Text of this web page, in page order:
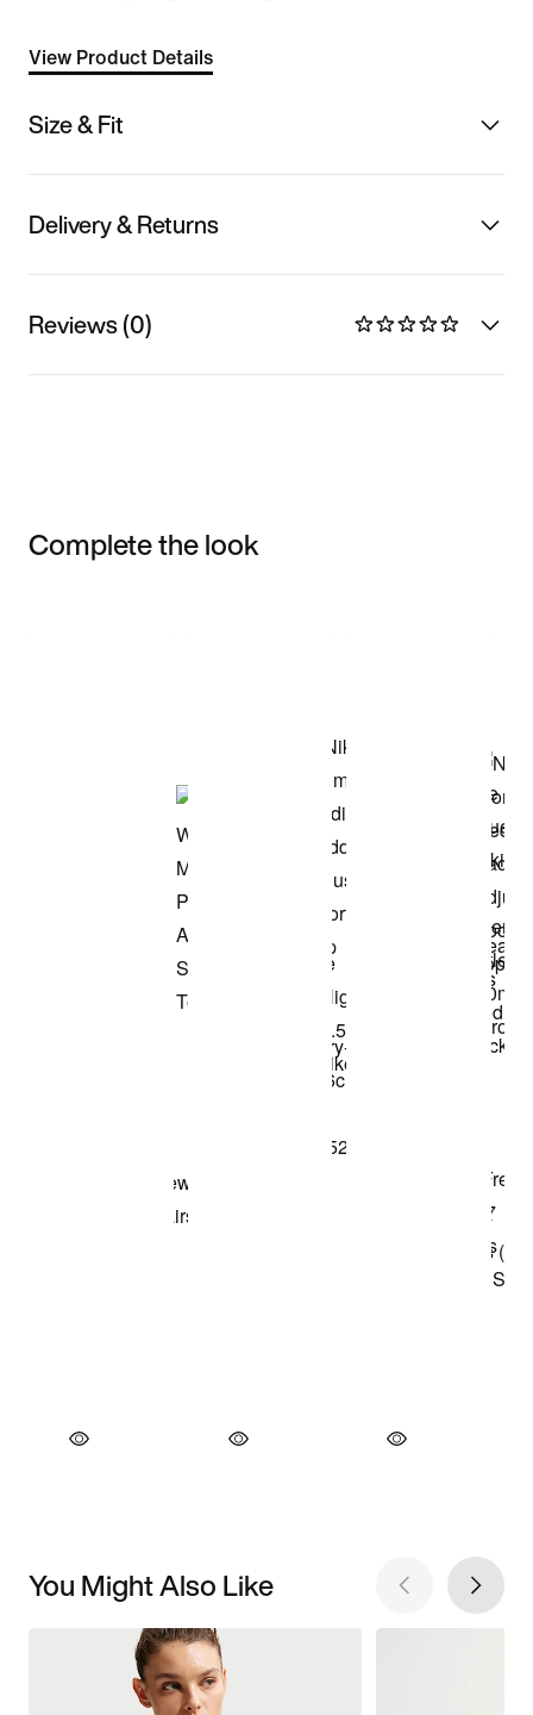
View Product Details
Size & Fit
Delivery & Returns
Reviews (0)
Complete the look
You Might Also Like